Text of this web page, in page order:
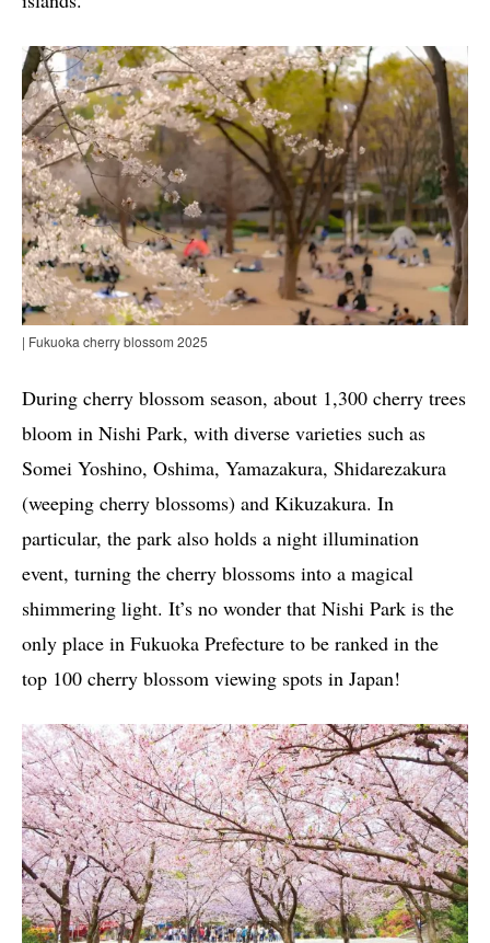
| Fukuoka cherry blossom 2025
During cherry blossom season, about 1,300 cherry trees
bloom in Nishi Park, with diverse varieties such as
Somei Yoshino, Oshima, Yamazakura, Shidarezakura
(weeping cherry blossoms) and Kikuzakura. In
particular, the park also holds a night illumination
event, turning the cherry blossoms into a magical
shimmering light. It’s no wonder that Nishi Park is the
only place in Fukuoka Prefecture to be ranked in the
top 100 cherry blossom viewing spots in Japan!